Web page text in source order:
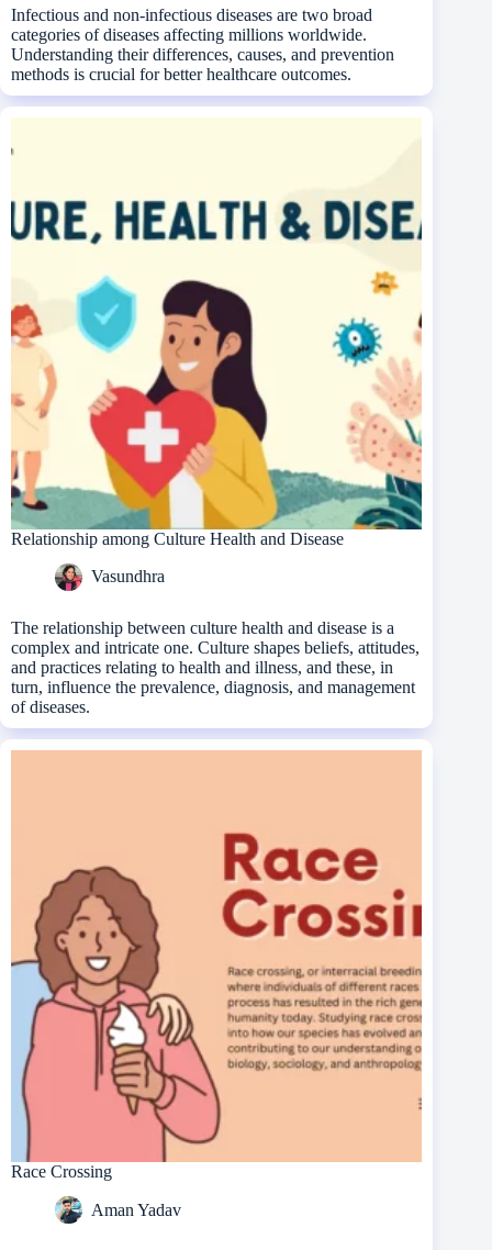
Infectious and non-infectious diseases are two broad
categories of diseases affecting millions worldwide.
Understanding their differences, causes, and prevention
methods is crucial for better healthcare outcomes.
Relationship among Culture Health and Disease
Vasundhra
The relationship between culture health and disease is a
complex and intricate one. Culture shapes beliefs, attitudes,
and practices relating to health and illness, and these, in
turn, influence the prevalence, diagnosis, and management
of diseases.
Race Crossing
Aman Yadav